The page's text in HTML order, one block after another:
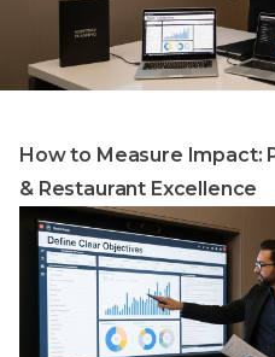
How to Measure Impact:
& Restaurant Excellence